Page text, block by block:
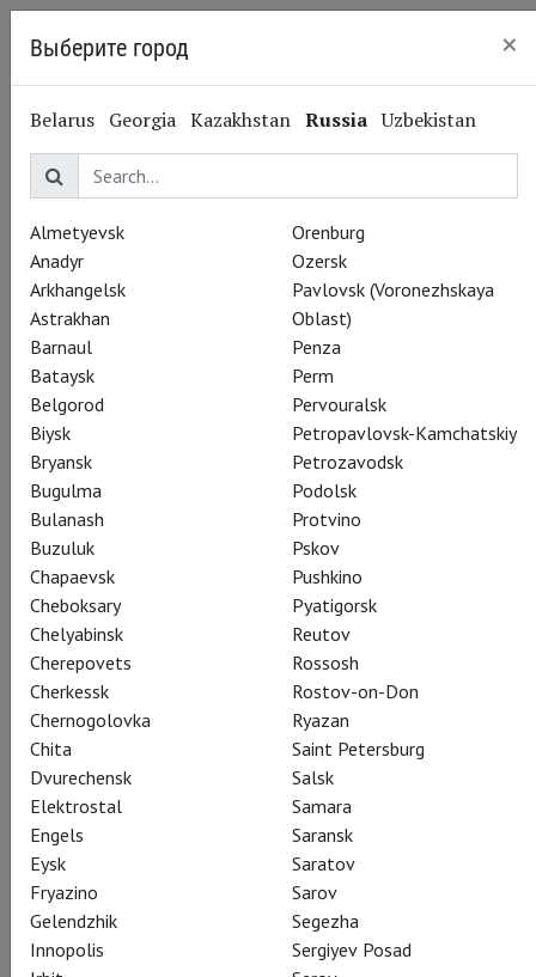
Выберите город ×
Belarus Georgia Kazakhstan Russia Uzbekistan
Almetyevsk
Anadyr
Arkhangelsk
Astrakhan
Barnaul
Bataysk
Belgorod
Biysk
Bryansk
Bugulma
Bulanash
Buzuluk
Chapaevsk
Cheboksary
Chelyabinsk
Cherepovets
Cherkessk
Chernogolovka
Chita
Dvurechensk
Elektrostal
Engels
Eysk
Fryazino
Gelendzhik
Innopolis
Orenburg
Ozersk
Pavlovsk (Voronezhskaya
Oblast)
Penza
Perm
Pervouralsk
Petropavlovsk-Kamchatskiy
Petrozavodsk
Podolsk
Protvino
Pskov
Pushkino
Pyatigorsk
Reutov
Rossosh
Rostov-on-Don
Ryazan
Saint Petersburg
Salsk
Samara
Saransk
Saratov
Sarov
Segezha
Sergiyev Posad